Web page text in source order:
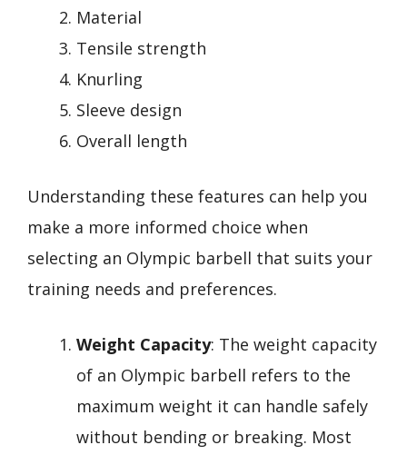
Material
Tensile strength
Knurling
Sleeve design
Overall length
Understanding these features can help you
make a more informed choice when
selecting an Olympic barbell that suits your
training needs and preferences.
Weight Capacity: The weight capacity
of an Olympic barbell refers to the
maximum weight it can handle safely
without bending or breaking. Most